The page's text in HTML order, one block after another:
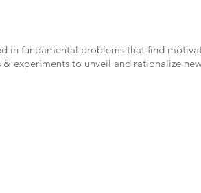
in fundamental problems that find
experiments to unveil and rationalize